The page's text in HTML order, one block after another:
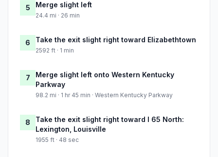
5 Merge slight left
24.4 mi · 26 min
6 Take the exit slight right toward Elizabethtown
2592 ft · 1 min
7
Merge slight left onto Western Kentucky
Parkway
98.2 mi · 1 hr 45 min · Western Kentucky Parkway
8
Take the exit slight right toward I 65 North:
Lexington, Louisville
1955 ft · 48 sec